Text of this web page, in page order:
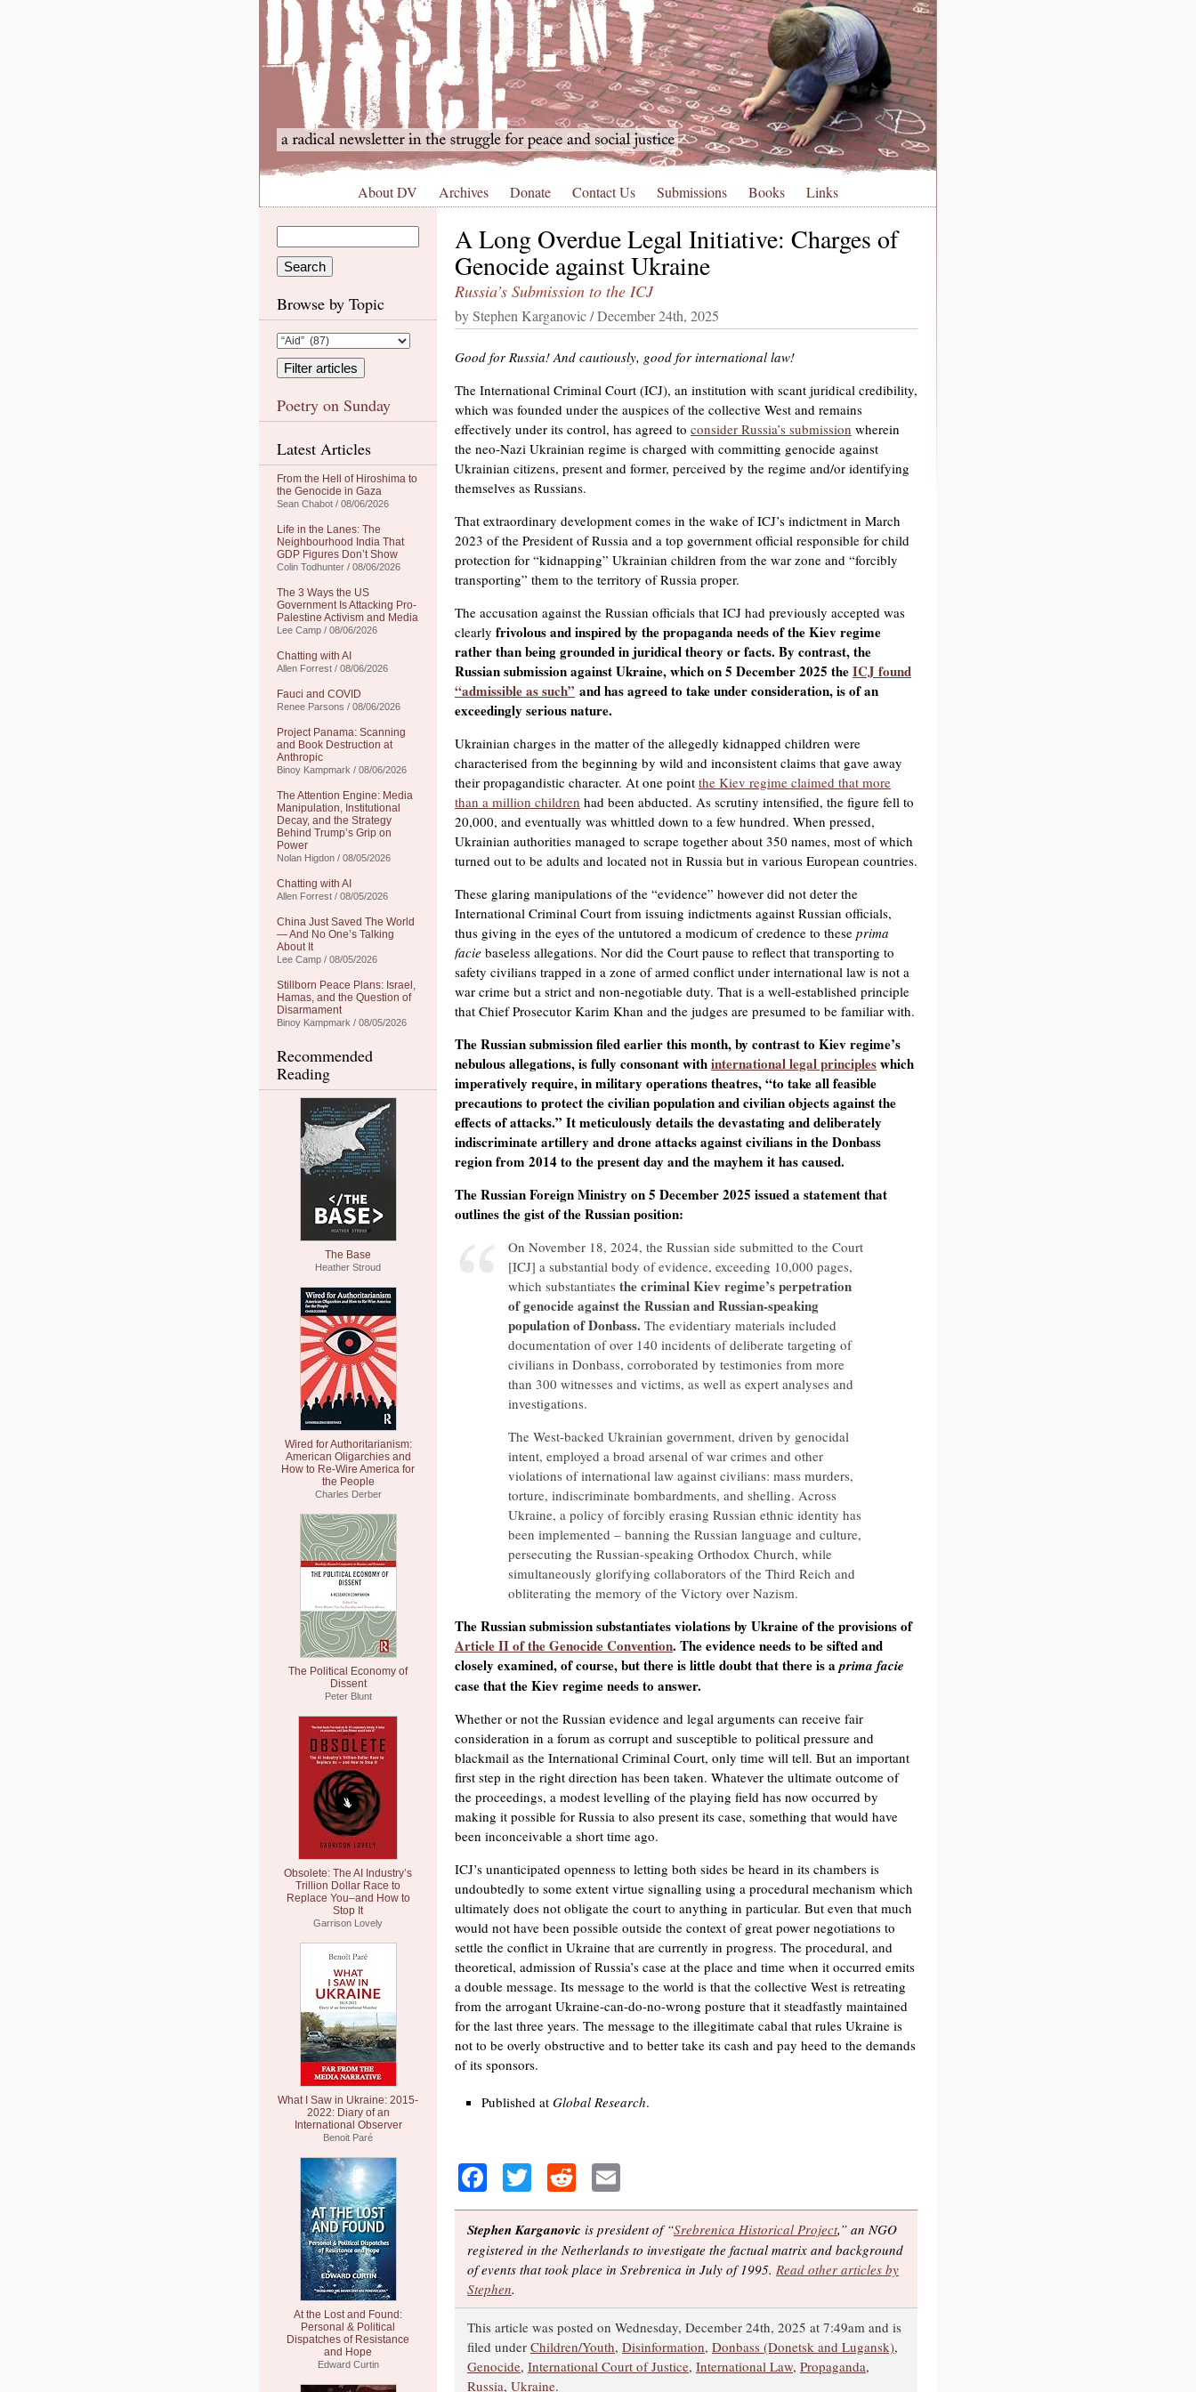
About DV Archives Donate Contact Us Submissions Books Links
Browse by Topic
Poetry on Sunday
Latest Articles
From the Hell of Hiroshima to
the Genocide in Gaza
Sean Chabot / 08/06/2026
Life in the Lanes: The
Neighbourhood India That
GDP Figures Don’t Show
Colin Todhunter / 08/06/2026
The 3 Ways the US
Government Is Attacking Pro-
Palestine Activism and Media
Lee Camp / 08/06/2026
Chatting with AI
Allen Forrest / 08/06/2026
Fauci and COVID
Renee Parsons / 08/06/2026
Project Panama: Scanning
and Book Destruction at
Anthropic
Binoy Kampmark / 08/06/2026
The Attention Engine: Media
Manipulation, Institutional
Decay, and the Strategy
Behind Trump’s Grip on
Power
Nolan Higdon / 08/05/2026
Chatting with AI
Allen Forrest / 08/05/2026
China Just Saved The World
— And No One’s Talking
About It
Lee Camp / 08/05/2026
Stillborn Peace Plans: Israel,
Hamas, and the Question of
Disarmament
Binoy Kampmark / 08/05/2026
Recommended
Reading
The Base
Heather Stroud
Wired for Authoritarianism:
American Oligarchies and
How to Re-Wire America for
the People
Charles Derber
The Political Economy of
Dissent
Peter Blunt
Obsolete: The AI Industry’s
Trillion Dollar Race to
Replace You–and How to
Stop It
Garrison Lovely
What I Saw in Ukraine: 2015-
2022: Diary of an
International Observer
Benoit Paré
At the Lost and Found:
Personal & Political
Dispatches of Resistance
and Hope
Edward Curtin
A Long Overdue Legal Initiative: Charges of
Genocide against Ukraine
Russia’s Submission to the ICJ
by Stephen Karganovic / December 24th, 2025
Good for Russia! And cautiously, good for international law!
The International Criminal Court (ICJ), an institution with scant juridical credibility,
which was founded under the auspices of the collective West and remains
effectively under its control, has agreed to consider Russia’s submission wherein
the neo-Nazi Ukrainian regime is charged with committing genocide against
Ukrainian citizens, present and former, perceived by the regime and/or identifying
themselves as Russians.
That extraordinary development comes in the wake of ICJ’s indictment in March
2023 of the President of Russia and a top government official responsible for child
protection for “kidnapping” Ukrainian children from the war zone and “forcibly
transporting” them to the territory of Russia proper.
The accusation against the Russian officials that ICJ had previously accepted was
clearly frivolous and inspired by the propaganda needs of the Kiev regime
rather than being grounded in juridical theory or facts. By contrast, the
Russian submission against Ukraine, which on 5 December 2025 theICJ found
“admissible as such” and has agreed to take under consideration, is of an
exceedingly serious nature.
Ukrainian charges in the matter of the allegedly kidnapped children were
characterised from the beginning by wild and inconsistent claims that gave away
their propagandistic character. At one point the Kiev regime claimed that more
than a million children had been abducted. As scrutiny intensified, the figure fell to
20,000, and eventually was whittled down to a few hundred. When pressed,
Ukrainian authorities managed to scrape together about 350 names, most of which
turned out to be adults and located not in Russia but in various European countries.
These glaring manipulations of the “evidence” however did not deter the
International Criminal Court from issuing indictments against Russian officials,
thus giving in the eyes of the untutored a modicum of credence to these prima
facie baseless allegations. Nor did the Court pause to reflect that transporting to
safety civilians trapped in a zone of armed conflict under international law is not a
war crime but a strict and non-negotiable duty. That is a well-established principle
that Chief Prosecutor Karim Khan and the judges are presumed to be familiar with.
The Russian submission filed earlier this month, by contrast to Kiev regime’s
nebulous allegations, is fully consonant withinternational legal principleswhich
imperatively require, in military operations theatres, “to take all feasible
precautions to protect the civilian population and civilian objects against the
effects of attacks.” It meticulously details the devastating and deliberately
indiscriminate artillery and drone attacks against civilians in the Donbass
region from 2014 to the present day and the mayhem it has caused.
The Russian Foreign Ministry on 5 December 2025 issued a statement that
outlines the gist of the Russian position:
On November 18, 2024, the Russian side submitted to the Court
[ICJ] a substantial body of evidence, exceeding 10,000 pages,
which substantiates the criminal Kiev regime’s perpetration
of genocide against the Russian and Russian-speaking
population of Donbass. The evidentiary materials included
documentation of over 140 incidents of deliberate targeting of
civilians in Donbass, corroborated by testimonies from more
than 300 witnesses and victims, as well as expert analyses and
investigations.
The West-backed Ukrainian government, driven by genocidal
intent, employed a broad arsenal of war crimes and other
violations of international law against civilians: mass murders,
torture, indiscriminate bombardments, and shelling. Across
Ukraine, a policy of forcibly erasing Russian ethnic identity has
been implemented – banning the Russian language and culture,
persecuting the Russian-speaking Orthodox Church, while
simultaneously glorifying collaborators of the Third Reich and
obliterating the memory of the Victory over Nazism.
The Russian submission substantiates violations by Ukraine of the provisions of
Article II of the Genocide Convention. The evidence needs to be sifted and
closely examined, of course, but there is little doubt that there is aprima facie
case that the Kiev regime needs to answer.
Whether or not the Russian evidence and legal arguments can receive fair
consideration in a forum as corrupt and susceptible to political pressure and
blackmail as the International Criminal Court, only time will tell. But an important
first step in the right direction has been taken. Whatever the ultimate outcome of
the proceedings, a modest levelling of the playing field has now occurred by
making it possible for Russia to also present its case, something that would have
been inconceivable a short time ago.
ICJ’s unanticipated openness to letting both sides be heard in its chambers is
undoubtedly to some extent virtue signalling using a procedural mechanism which
ultimately does not obligate the court to anything in particular. But even that much
would not have been possible outside the context of great power negotiations to
settle the conflict in Ukraine that are currently in progress. The procedural, and
theoretical, admission of Russia’s case at the place and time when it occurred emits
a double message. Its message to the world is that the collective West is retreating
from the arrogant Ukraine-can-do-no-wrong posture that it steadfastly maintained
for the last three years. The message to the illegitimate cabal that rules Ukraine is
not to be overly obstructive and to better take its cash and pay heed to the demands
of its sponsors.
Published at Global Research.
Facebook
TwitterReddit
Stephen Karganovic is president of “Srebrenica Historical Project,” an NGO
registered in the Netherlands to investigate the factual matrix and background
of events that took place in Srebrenica in July of 1995. Read other articles by
Stephen.
This article was posted on Wednesday, December 24th, 2025 at 7:49am and is
filed under Children/Youth, Disinformation, Donbass (Donetsk and Lugansk),
Genocide, International Court of Justice, International Law, Propaganda,
Russia, Ukraine.